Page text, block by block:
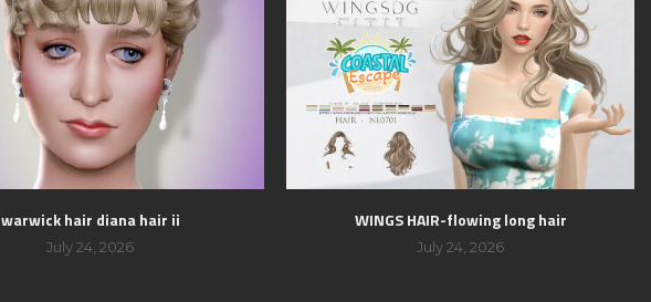
warwick hair diana hair ii
July 24, 2026
WINGS HAIR-flowing long hair
July 24, 2026